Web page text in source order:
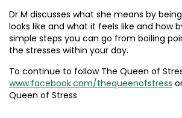
Dr M discusses what she means by
looks like and what it feels like and how
simple steps you can go from boiling
the stresses within your day.
To continue to follow The Queen of
www.facebook.com/thequeenofstress
Queen of Stress